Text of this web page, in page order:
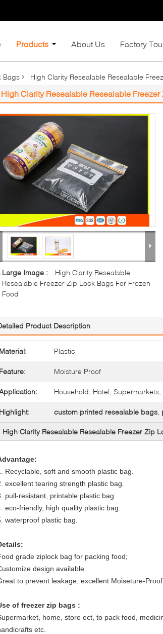
Products About Us Factory
Bags High Clarity Resealable Resealable
Clarity Resealable Resealable Freezer
Large Image :
High Clarity Resealable
Resealable Freezer Zip Lock Bags For Frozen
Food
Product Description
Plastic
Moisture Proof
Household, Hotel, Supermarkets,
custom printed resealable bags
High Clarity Resealable Resealable Freezer Zip
Recyclable, soft and smooth plastic bag.
excellent tearing strength plastic bag.
pull-resistant, printable plastic bag.
eco-friendly, high quality plastic bag.
waterproof plastic bag.
grade ziplock bag for packing food;
design available.
to prevent leakage, excellent Moiseture-Proof.
of freezer zip bags :
home, store ect, to pack food,
etc.